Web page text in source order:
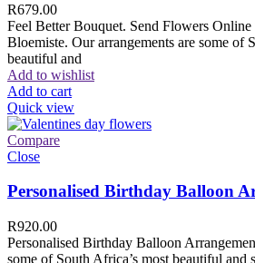
R679.00
Feel Better Bouquet. Send Flowers
Bloemiste. Our arrangements are some of
beautiful and
Add to wishlist
Add to cart
Quick view
Compare
Close
Personalised Birthday Balloon
R920.00
Personalised Birthday Balloon
some of South Africa’s most beautiful and